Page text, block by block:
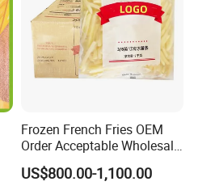
Frozen French Fries OEM
Order Acceptable Wholesale
with Competitive Price High-
Quality
US$800.00-1,100.00